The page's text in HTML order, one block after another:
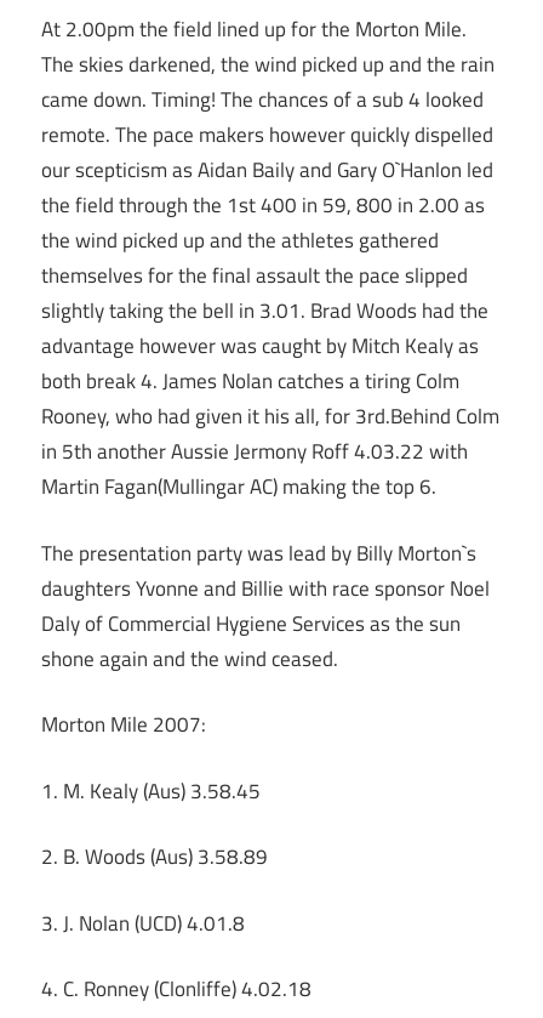
At 2.00pm the field lined up for the Morton Mile.
The skies darkened, the wind picked up and the rain
came down. Timing! The chances of a sub 4 looked
remote. The pace makers however quickly dispelled
our scepticism as Aidan Baily and Gary O`Hanlon led
the field through the 1st 400 in 59, 800 in 2.00 as
the wind picked up and the athletes gathered
themselves for the final assault the pace slipped
slightly taking the bell in 3.01. Brad Woods had the
advantage however was caught by Mitch Kealy as
both break 4. James Nolan catches a tiring Colm
Rooney, who had given it his all, for 3rd.Behind Colm
in 5th another Aussie Jermony Roff 4.03.22 with
Martin Fagan(Mullingar AC) making the top 6.
The presentation party was lead by Billy Morton`s
daughters Yvonne and Billie with race sponsor Noel
Daly of Commercial Hygiene Services as the sun
shone again and the wind ceased.
Morton Mile 2007:
1. M. Kealy (Aus) 3.58.45
2. B. Woods (Aus) 3.58.89
3. J. Nolan (UCD) 4.01.8
4. C. Ronney (Clonliffe) 4.02.18